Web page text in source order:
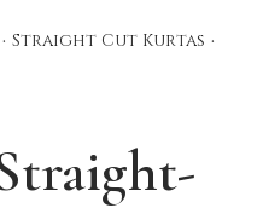
. P
e
Straight Cut Kurtas .